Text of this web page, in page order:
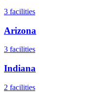
3 facilities
Arizona
3 facilities
Indiana
2 facilities